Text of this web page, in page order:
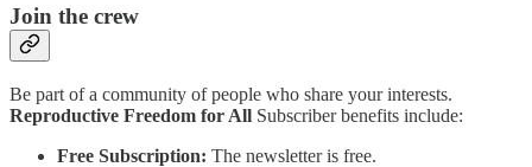
Join the crew
Be part of a community of people who share your interests.
Reproductive Freedom for All Subscriber benefits include:
Free Subscription: The newsletter is free.